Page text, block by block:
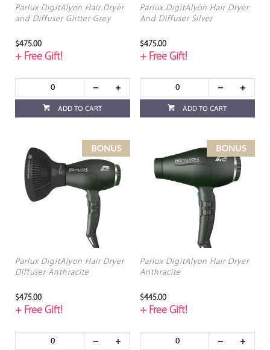
Parlux DigitAlyon Hair Dryer
and Diffuser Glitter Grey
$475.00
+ Free Gift!
ADD TO CART
Parlux DigitAlyon Hair Dryer
And Diffuser Silver
$475.00
+ Free Gift!
ADD TO CART
Parlux DigitAlyon Hair Dryer
Diffuser Anthracite
$475.00
+ Free Gift!
Parlux DigitAlyon Hair Dryer
Anthracite
$445.00
+ Free Gift!